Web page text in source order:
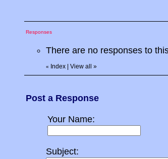
Responses
There are no responses to
« Index View all »
Post a Response
Your Name:
Subject: